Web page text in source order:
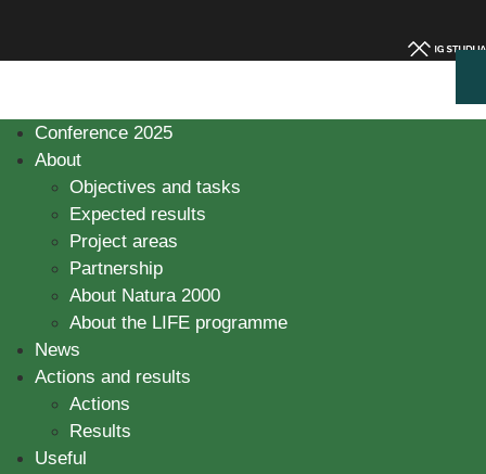
Conference 2025
About
Objectives and tasks
Expected results
Project areas
Partnership
About Natura 2000
About the LIFE programme
News
Actions and results
Actions
Results
Useful